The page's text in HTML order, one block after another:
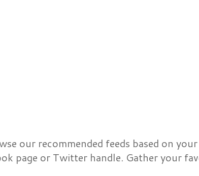
our recommended feeds based on
page or Twitter handle. Gather your